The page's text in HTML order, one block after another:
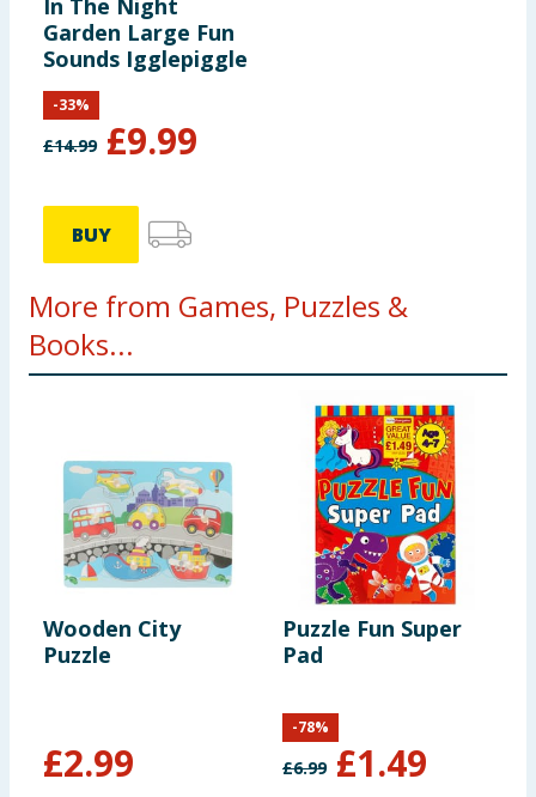
In The Night
Garden Large Fun
Sounds Igglepiggle
£14.99 £9.99
-33%
BUY
More from Games, Puzzles &
Books...
Wooden City
Puzzle
£2.99
Puzzle Fun Super
Pad
£6.99 £1.49
-78%